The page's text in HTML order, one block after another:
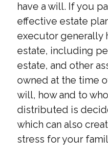
have a will. If you
effective estate
executor generally
estate, including
estate, and other
owned at the time
will, how and to
distributed is
which can also
stress for your